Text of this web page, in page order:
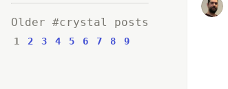
Older #crystal posts
1 2 3 4 5 6 7 8 9